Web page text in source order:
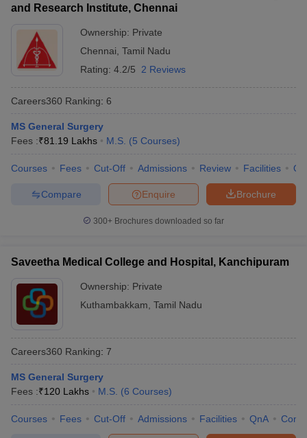
and Research Institute, Chennai
Ownership: Private
Chennai Tamil Nadu
Rating: 4.2/5 2 Reviews
Careers360 Ranking: 6
MS General Surgery
Fees :₹81.19 Lakhs M.S. (5 Courses)
Courses Fees Cut-Off Admissions Review Facilities
Brochure
Enquire
Compare
300+ Brochures downloaded so far
Saveetha Medical College and Hospital, Kanchipuram
Ownership: Private
Kuthambakkam Tamil Nadu
Careers360 Ranking: 7
MS General Surgery
Fees :₹120 Lakhs M.S. (6 Courses)
Courses Fees Cut-Off Admissions Facilities QnA